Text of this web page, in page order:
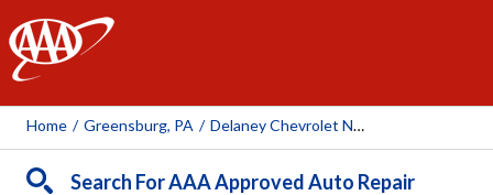
AAA
Home / Greensburg, PA / Delaney Chevrolet Nissan Volvo Of Greensburg
Search For AAA Approved Auto Repair